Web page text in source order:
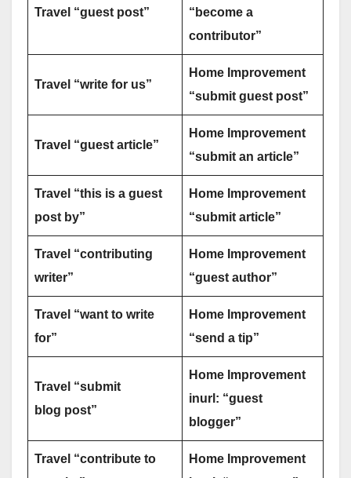
Travel “guest post”
“become a
contributor”
Travel “write for us”
Home Improvement
“submit guest post”
Travel “guest article”
Home Improvement
“submit an article”
Travel “this is a guest
post by”
Home Improvement
“submit article”
Travel “contributing
writer”
Home Improvement
“guest author”
Travel “want to write
for”
Home Improvement
“send a tip”
Travel “submit
blog post”
Home Improvement
inurl: “guest
blogger”
Travel “contribute to
Home Improvement